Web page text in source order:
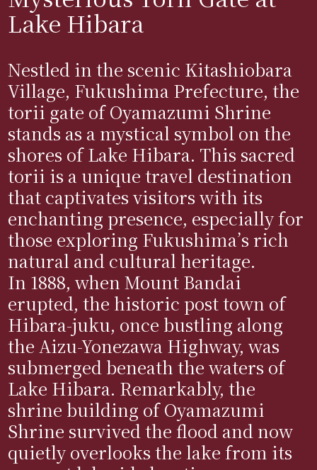
Lake Hibara
Nestled in the scenic Kitashiobara
Village, Fukushima Prefecture, the
torii gate of Oyamazumi Shrine
stands as a mystical symbol on the
shores of Lake Hibara. This sacred
torii is a unique travel destination
that captivates visitors with its
enchanting presence, especially for
those exploring Fukushima’s rich
natural and cultural heritage.
In 1888, when Mount Bandai
erupted, the historic post town of
Hibara-juku, once bustling along
the Aizu-Yonezawa Highway, was
submerged beneath the waters of
Lake Hibara. Remarkably, the
shrine building of Oyamazumi
Shrine survived the flood and now
quietly overlooks the lake from its